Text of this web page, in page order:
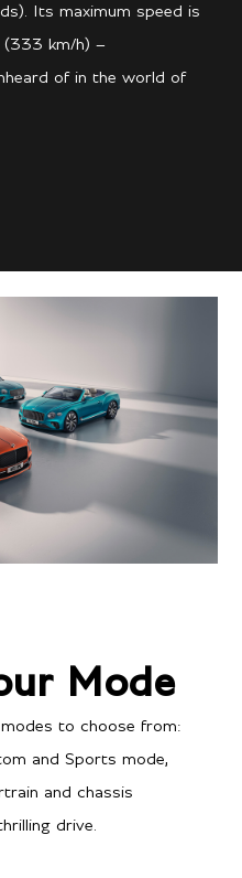
Its maximum speed is
(333 km/h) –
of in the world of
Mode
to choose from:
and Sports mode,
and chassis
drive.